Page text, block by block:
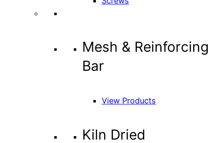
Mesh & Reinforcing
Bar
View Products
Kiln Dried